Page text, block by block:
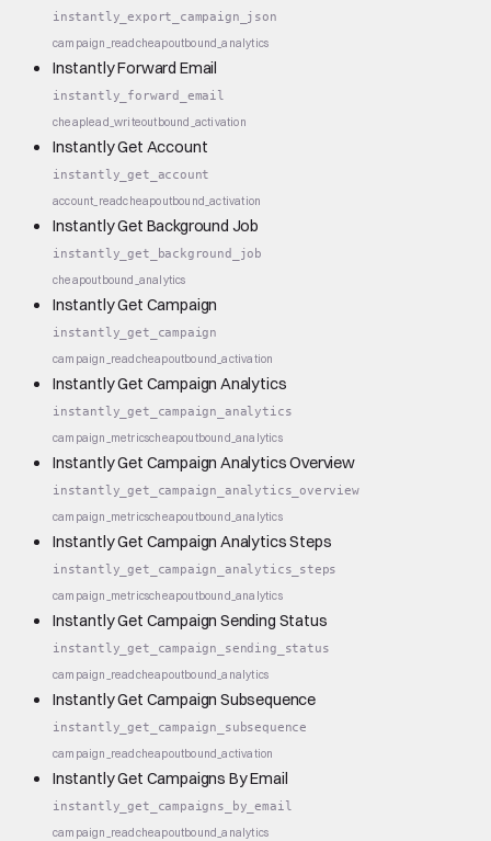
instantly_export_campaign_json
campaign_readcheapoutbound_analytics
Instantly Forward Email
instantly_forward_email
cheaplead_writeoutbound_activation
Instantly Get Account
instantly_get_account
account_readcheapoutbound_activation
Instantly Get Background Job
instantly_get_background_job
cheapoutbound_analytics
Instantly Get Campaign
instantly_get_campaign
campaign_readcheapoutbound_activation
Instantly Get Campaign Analytics
instantly_get_campaign_analytics
campaign_metricscheapoutbound_analytics
Instantly Get Campaign Analytics Overview
instantly_get_campaign_analytics_overview
campaign_metricscheapoutbound_analytics
Instantly Get Campaign Analytics Steps
instantly_get_campaign_analytics_steps
campaign_metricscheapoutbound_analytics
Instantly Get Campaign Sending Status
instantly_get_campaign_sending_status
campaign_readcheapoutbound_analytics
Instantly Get Campaign Subsequence
instantly_get_campaign_subsequence
campaign_readcheapoutbound_activation
Instantly Get Campaigns By Email
instantly_get_campaigns_by_email
campaign_readcheapoutbound_analytics